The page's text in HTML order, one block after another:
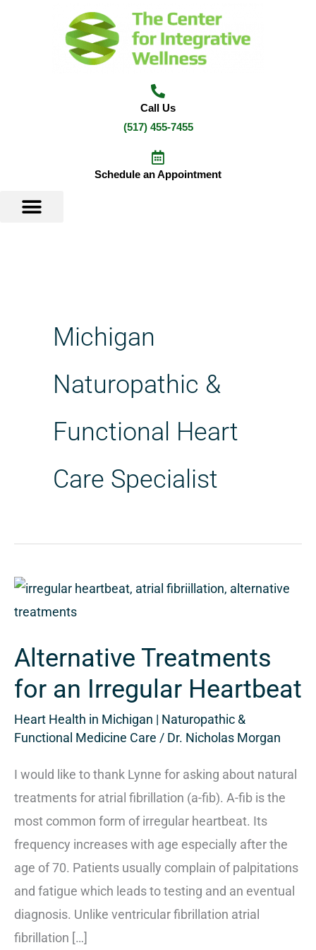
Call Us
(517) 455-7455
Schedule an Appointment
Michigan
Naturopathic &
Functional Heart
Care Specialist
Alternative Treatments
for an Irregular Heartbeat
Heart Health in Michigan | Naturopathic &
Functional Medicine Care / Dr. Nicholas Morgan
I would like to thank Lynne for asking about natural
treatments for atrial fibrillation (a-fib). A-fib is the
most common form of irregular heartbeat. Its
frequency increases with age especially after the
age of 70. Patients usually complain of palpitations
and fatigue which leads to testing and an eventual
diagnosis. Unlike ventricular fibrillation atrial
fibrillation […]
Alternative
Treatments
an
Irregular